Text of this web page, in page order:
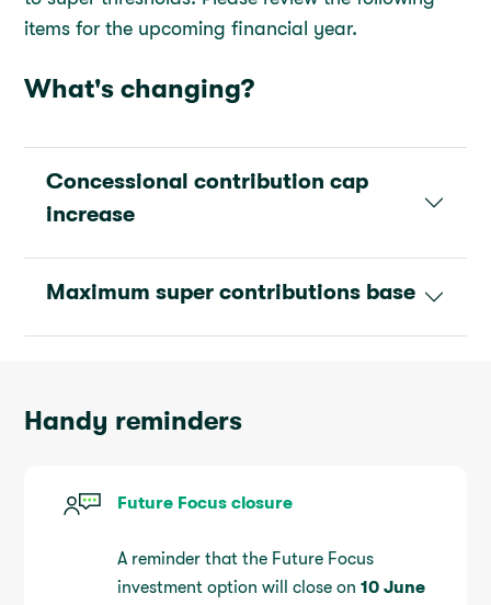
items for the upcoming financial year.
What's changing?
Concessional contribution cap
increase
Maximum super contributions base
Handy reminders
Future Focus closure
A reminder that the Future Focus
investment option will close on 10 June